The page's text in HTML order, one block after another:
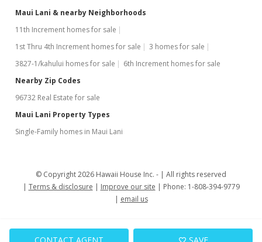
Maui Lani & nearby Neighborhoods
11th Increment homes for sale
1st Thru 4th Increment homes for sale
3 homes for sale
3827-1/kahului homes for sale
6th Increment homes for sale
Nearby Zip Codes
96732 Real Estate for sale
Maui Lani Property Types
Single-Family homes in Maui Lani
© Copyright 2026 Hawaii House Inc. -
All rights reserved
Terms & disclosure
Improve our site
Phone: 1-808-394-9779
email us